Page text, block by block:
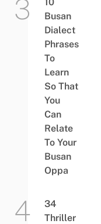
Busan
Dialect
Phrases
To
Learn
So That
You
Can
Relate
To Your
Busan
Oppa
34
Thriller